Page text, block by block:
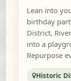
Lean into
birthday
District,
into a
Repurpose
Historic